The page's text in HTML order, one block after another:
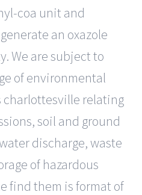
coa unit and
an oxazole
We are subject to
of environmental
charlottesville relating
soil and ground
discharge, waste
of hazardous
find them is format of